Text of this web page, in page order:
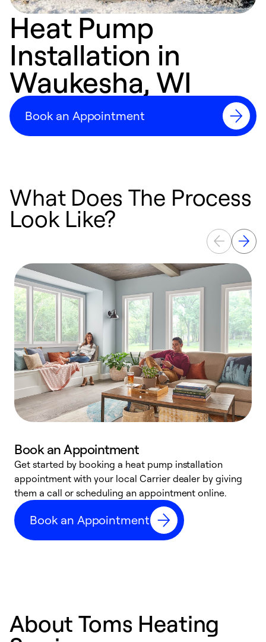
Heat Pump
Installation in
Waukesha, WI
Book an Appointment
What Does The Process
Look Like?
Book an Appointment
Get started by booking a heat pump installation
appointment with your local Carrier dealer by giving
them a call or scheduling an appointment online.
Book an Appointment
About Toms Heating